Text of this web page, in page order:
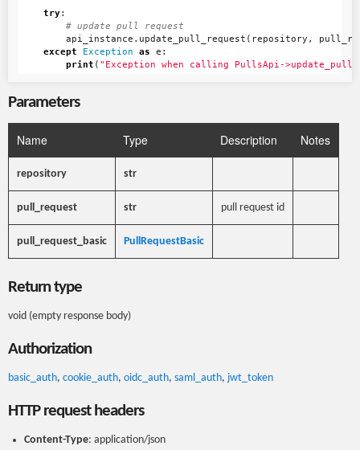
try:
api_instance . update_pull_request ( repository ,
except
Exception as e :
print ( "Exception when calling PullsApi-
Parameters
Name Type Description Notes
repository str
pull_request str pull request id
pull_request_basic PullRequestBasic
Return type
void (empty response body)
Authorization
basic_auth, cookie_auth, oidc_auth, saml_auth, jwt_token
HTTP request headers
Content-Type: application/json